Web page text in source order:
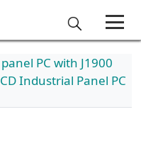
PC with J1900
Industrial Panel PC